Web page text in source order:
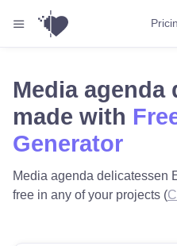
Media agenda
made with
Generator
Media agenda delicatessen
free in any of your projects (